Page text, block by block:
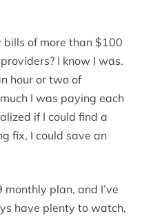
of more than $100
I know I was.
hour or two of
I was paying each
if I could find a
fix, I could save an
monthly plan, and I’ve
have plenty to watch,